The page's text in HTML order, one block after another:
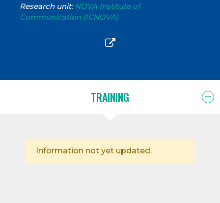
Research unit:NOVA Institute of
Communication (ICNOVA)
TRAINING
Information not yet updated.